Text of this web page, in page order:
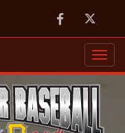
FacebookTwitter